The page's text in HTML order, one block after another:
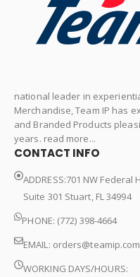
national leader in
Merchandise, Team IP has
and Branded Products
years. read more...
CONTACT INFO
ADDRESS:701 NW Federal
Suite 301 Stuart, FL 34994
PHONE: (772) 398-4664
EMAIL: orders@teamip.com
WORKING DAYS/HOURS: